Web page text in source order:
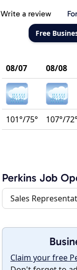
Write a review
Free
08/07 08/08
101°/75° 107°/72°
Perkins Job
Sales
Claim your free